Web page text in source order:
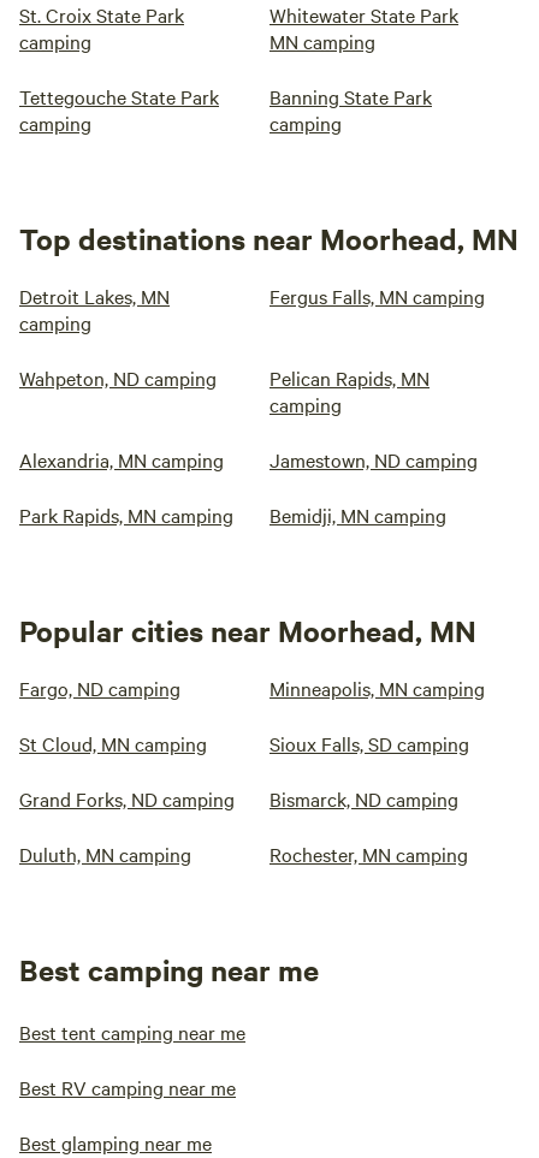
St. Croix State Park
camping
Whitewater State Park
MN camping
Tettegouche State Park
camping
Banning State Park
camping
Top destinations near Moorhead, MN
Detroit Lakes, MN
camping
Fergus Falls, MN camping
Wahpeton, ND camping
Pelican Rapids, MN
camping
Alexandria, MN camping Jamestown, ND camping
Park Rapids, MN camping Bemidji, MN camping
Popular cities near Moorhead, MN
Fargo, ND camping Minneapolis, MN camping
St Cloud, MN camping Sioux Falls, SD camping
Grand Forks, ND camping Bismarck, ND camping
Duluth, MN camping Rochester, MN camping
Best camping near me
Best tent camping near me
Best RV camping near me
Best glamping near me